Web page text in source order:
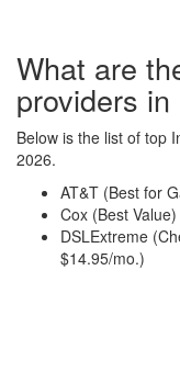
What are
providers
Below is the list of top
2026.
AT&T (Best for
Cox (Best Value)
DSLExtreme
$14.95/mo.)